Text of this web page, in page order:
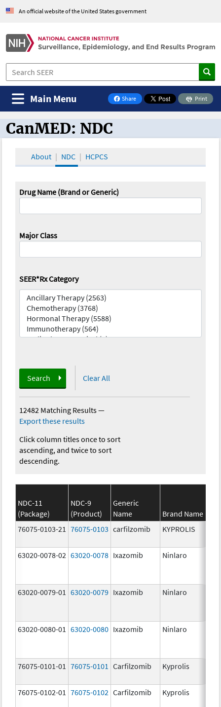
An official website of the United States government
Share
on Facebook
Print
Main Menu
CanMED and the Oncology Toolbox
CanMED: NDC
About NDC HCPCS
Drug Name (Brand or Generic)
Major Class
SEER*Rx Category
Search Clear All
12482 Matching Results—
Export these results
Click column titles once to sort
ascending, and twice to sort
descending.
NDC-11
(Package)
NDC-9
(Product)
Generic
Name
Brand Name
76075-0103-21
76075-0103 carfilzomib KYPROLIS
63020-0078-02 63020-0078 Ixazomib Ninlaro
63020-0079-01 63020-0079 Ixazomib Ninlaro
63020-0080-01 63020-0080 Ixazomib Ninlaro
76075-0101-01 76075-0101 Carfilzomib Kyprolis
76075-0102-01
76075-0102 Carfilzomib Kyprolis